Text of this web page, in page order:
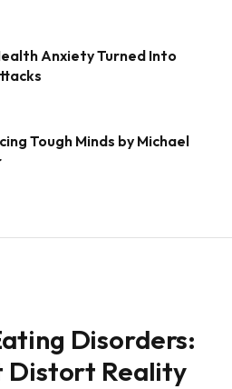
Anxiety Turned Into
Tough Minds by Michael
Disorders:
Distort Reality